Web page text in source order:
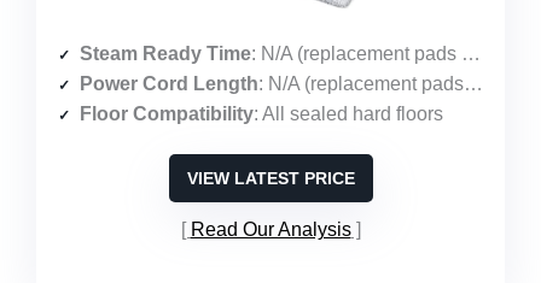
Steam Ready Time: N/A (replacement pads only)
Power Cord Length: N/A (replacement pads only)
Floor Compatibility: All sealed hard floors
VIEW LATEST PRICE
Read Our Analysis